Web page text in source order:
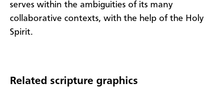
serves within the ambiguities of its many
collaborative contexts, with the help of the Holy
Spirit.
Related scripture graphics